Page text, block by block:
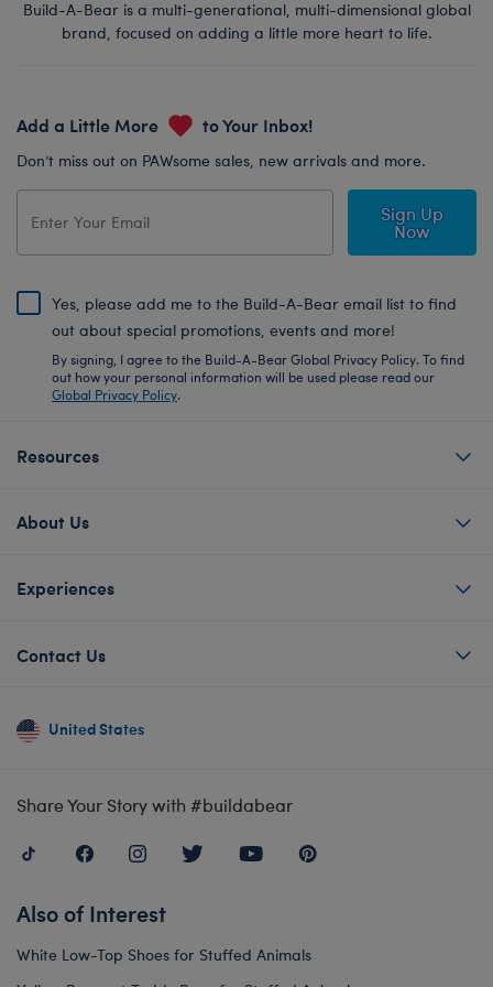
Build-A-Bear is a multi-generational, multi-dimensional global
brand, focused on adding a little more heart to life.
Add a Little More to Your Inbox!
Don’t miss out on PAWsome sales, new arrivals and more.
Sign Up
Now
Yes, please add me to the Build-A-Bear email list to find
out about special promotions, events and more!
By signing, I agree to the Build-A-Bear Global Privacy Policy. To find
out how your personal information will be used please read our
Global Privacy Policy.
Resources
About Us
Experiences
Contact Us
United States
Share Your Story with #buildabear
Also of Interest
White Low-Top Shoes for Stuffed Animals